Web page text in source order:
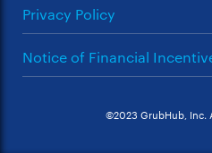
Privacy Policy
Notice of Financial
©2023 GrubHub, Inc.